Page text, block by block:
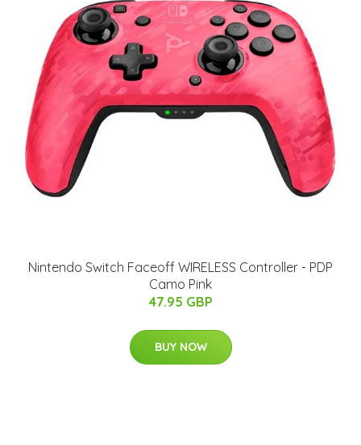
Nintendo Switch Faceoff WIRELESS Controller - PDP
Camo Pink
47.95 GBP
BUY NOW